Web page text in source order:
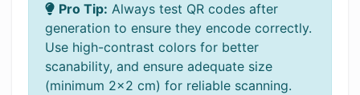
Pro Tip: Always test QR codes after
generation to ensure they encode correctly.
Use high-contrast colors for better
scanability, and ensure adequate size
(minimum 2x2 cm) for reliable scanning.